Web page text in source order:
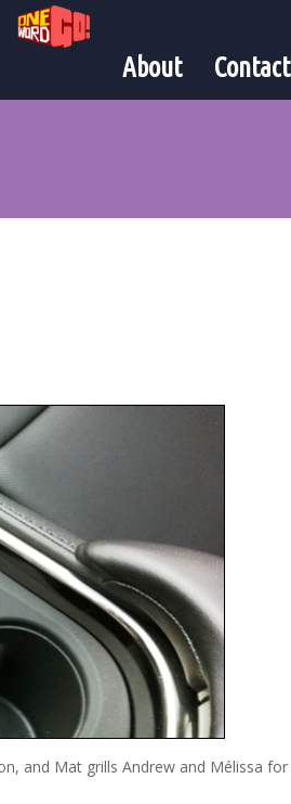
About Contact
and Mat grills Andrew and Mélissa for